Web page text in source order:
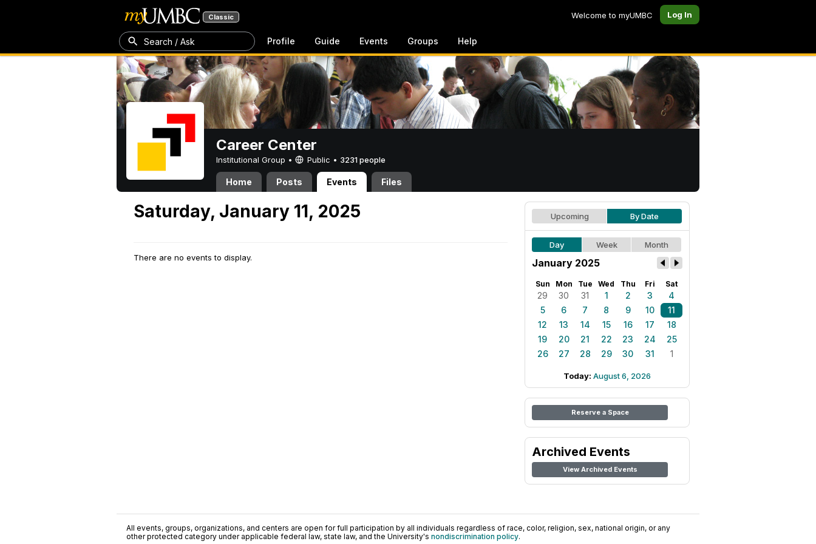
Classic Welcome to myUMBC Log In
Search / Ask Profile Guide Events Groups Help
Career Center
Institutional Group • Public • 3231 people
Home Posts Events Files
Saturday, January 11, 2025
There are no events to display.
Upcoming By Date
Day Week Month
January 2025
Sun Mon Tue Wed Thu Fri Sat
29 30 31 1 2 3
4
5
6 7 8 9 10
11
12
13 14 15 16 17
18
19
20 21 22 23 24
25
26
27 28 29 30 31 1
Today: August 6, 2026
Reserve a Space
Archived Events
View Archived Events
All events, groups, organizations, and centers are open for full participation by all individuals regardless of race, color, religion, sex, national origin, or any
other protected category under applicable federal law, state law, and the University's nondiscrimination policy.